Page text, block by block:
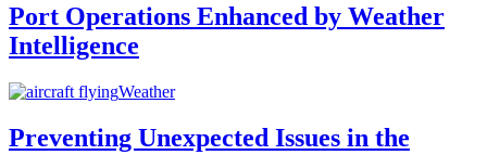
Port Operations Enhanced by Weather
Intelligence
Weather
Preventing Unexpected Issues in the